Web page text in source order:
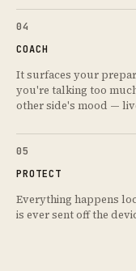
04
COACH
It surfaces your
you're talking too
other side's mood —
05
PROTECT
Everything happens
is ever sent off the